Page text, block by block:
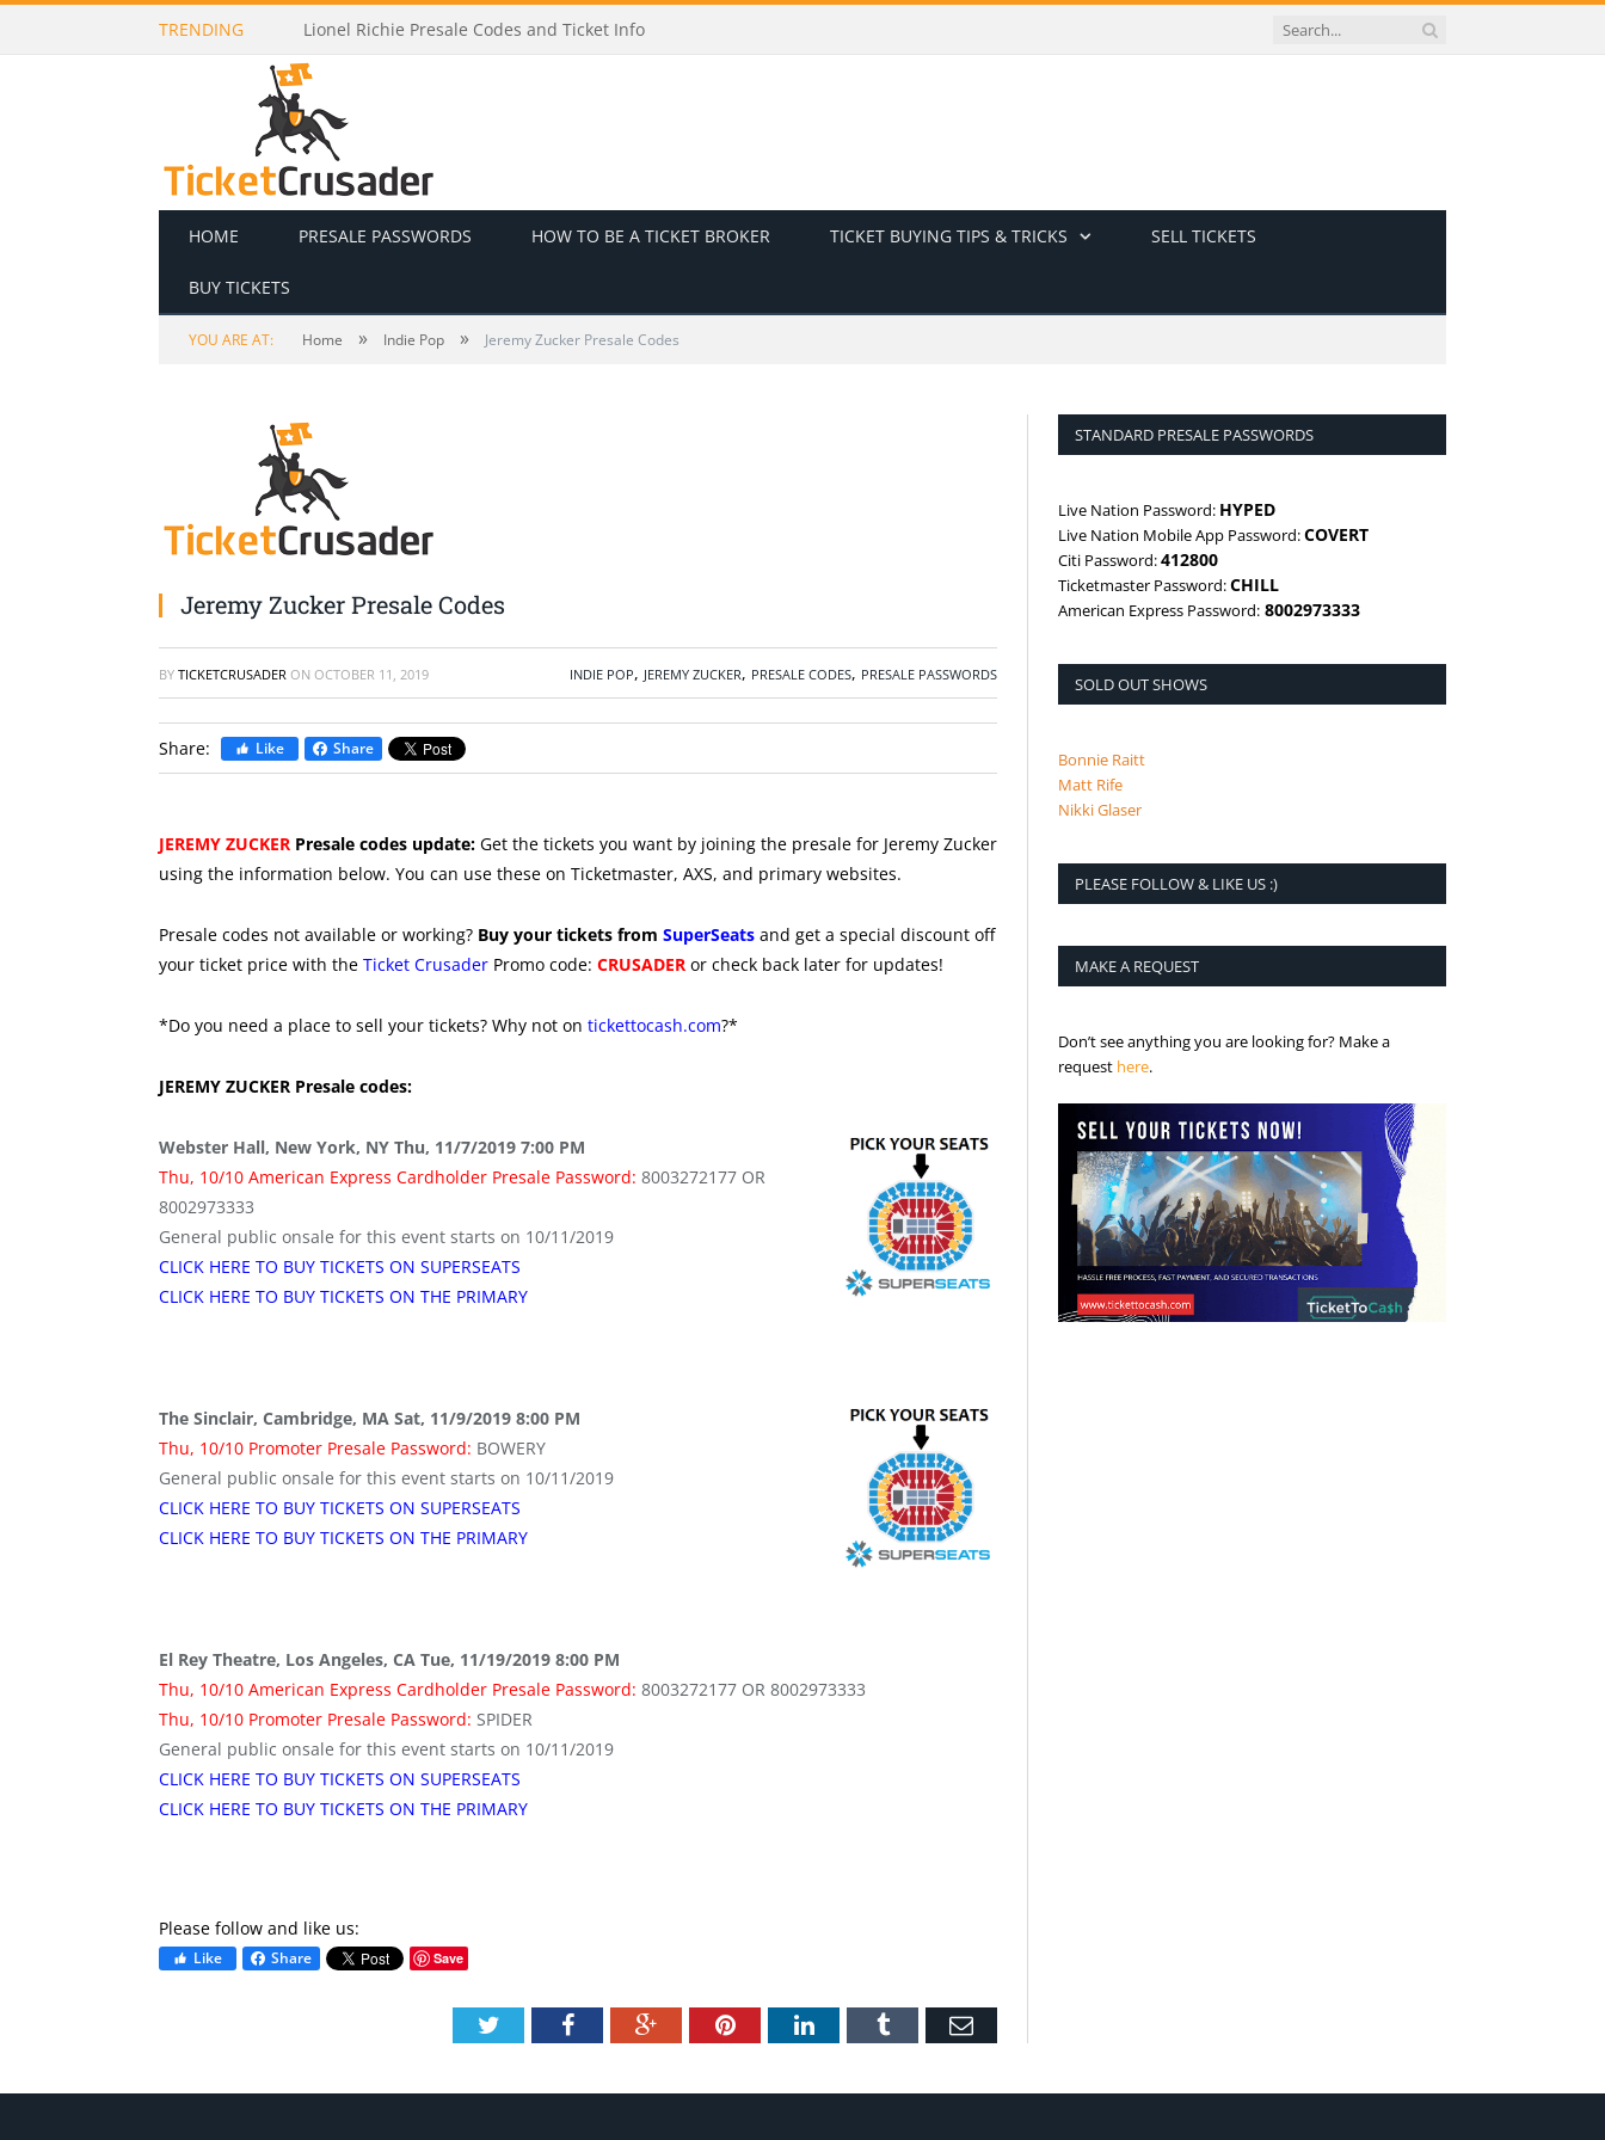
TRENDING Lionel Richie Presale Codes and Ticket Info
HOME PRESALE PASSWORDS HOW TO BE A TICKET BROKER TICKET BUYING TIPS & TRICKS SELL TICKETS
BUY TICKETS
YOU ARE AT: Home » Indie Pop » Jeremy Zucker Presale Codes
Jeremy Zucker Presale Codes
BY TICKETCRUSADER ON OCTOBER 11, 2019 INDIE POP, JEREMY ZUCKER, PRESALE CODES, PRESALE PASSWORDS
Share: Like Share
JEREMY ZUCKER Presale codes update: Get the tickets you want by joining the presale for Jeremy Zucker
using the information below. You can use these on Ticketmaster, AXS, and primary websites.
Presale codes not available or working? Buy your tickets from SuperSeats and get a special discount off
your ticket price with the Ticket Crusader Promo code: CRUSADER or check back later for updates!
*Do you need a place to sell your tickets? Why not on tickettocash.com?*
JEREMY ZUCKER Presale codes:
Webster Hall, New York, NY Thu, 11/7/2019 7:00 PM
Thu, 10/10 American Express Cardholder Presale Password: 8003272177 OR
8002973333
General public onsale for this event starts on 10/11/2019
CLICK HERE TO BUY TICKETS ON SUPERSEATS
CLICK HERE TO BUY TICKETS ON THE PRIMARY
The Sinclair, Cambridge, MA Sat, 11/9/2019 8:00 PM
Thu, 10/10 Promoter Presale Password: BOWERY
General public onsale for this event starts on 10/11/2019
CLICK HERE TO BUY TICKETS ON SUPERSEATS
CLICK HERE TO BUY TICKETS ON THE PRIMARY
El Rey Theatre, Los Angeles, CA Tue, 11/19/2019 8:00 PM
Thu, 10/10 American Express Cardholder Presale Password: 8003272177 OR 8002973333
Thu, 10/10 Promoter Presale Password: SPIDER
General public onsale for this event starts on 10/11/2019
CLICK HERE TO BUY TICKETS ON SUPERSEATS
CLICK HERE TO BUY TICKETS ON THE PRIMARY
Please follow and like us:
Like Share Save
TwitterFacebookGoogle+PinterestLinkedInTumblr
STANDARD PRESALE PASSWORDS
Live Nation Password: HYPED
Live Nation Mobile App Password:COVERT
Citi Password:412800
Ticketmaster Password:CHILL
American Express Password: 8002973333
SOLD OUT SHOWS
Bonnie Raitt
Matt Rife
Nikki Glaser
PLEASE FOLLOW & LIKE US :)
MAKE A REQUEST
Don’t see anything you are looking for? Make a
request here.